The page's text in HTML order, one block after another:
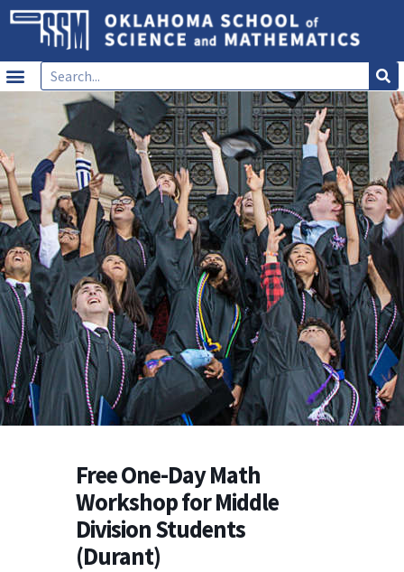
Free One-Day Math
Workshop for Middle
Division Students
(Durant)